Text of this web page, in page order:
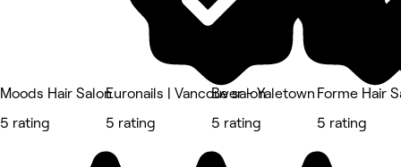
Moods Hair Salon
5 rating
Euronails | Vancouver - Yaletown
5 rating
Be salon
5 rating
Forme Hair
5 rating